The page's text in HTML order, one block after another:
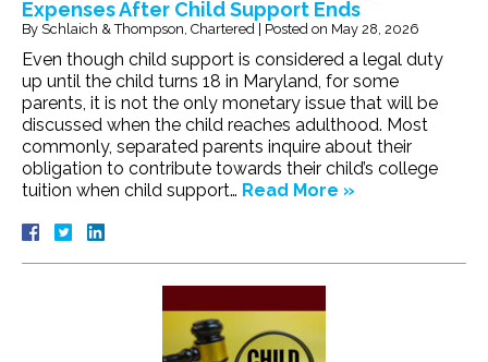
Expenses After Child Support Ends
By Schlaich & Thompson, Chartered | Posted on May 28, 2026
Even though child support is considered a legal duty
up until the child turns 18 in Maryland, for some
parents, it is not the only monetary issue that will be
discussed when the child reaches adulthood. Most
commonly, separated parents inquire about their
obligation to contribute towards their child’s college
tuition when child support… Read More »